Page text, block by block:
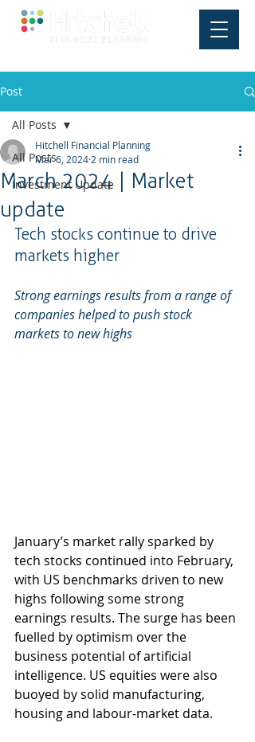
Post
All Posts
Investment Update
All Posts
March 2024 | Market
update
Hitchell Financial Planning
Mar 6, 2024 2 min read
Tech stocks continue to drive
markets higher
Strong earnings results from a range of
companies helped to push stock
markets to new highs
January’s market rally sparked by
tech stocks continued into February,
with US benchmarks driven to new
highs following some strong
earnings results. The surge has been
fuelled by optimism over the
business potential of artificial
intelligence. US equities were also
buoyed by solid manufacturing,
housing and labour-market data.